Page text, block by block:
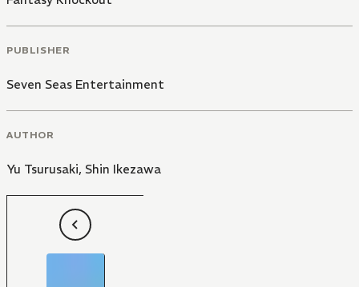
PUBLISHER
Seven Seas Entertainment
AUTHOR
Yu Tsurusaki, Shin Ikezawa